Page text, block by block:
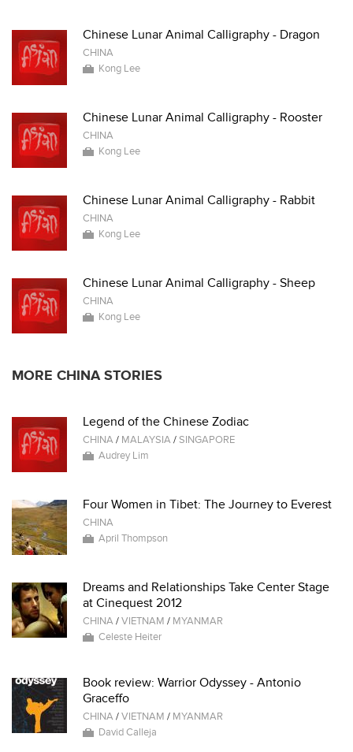
Chinese Lunar Animal Calligraphy - Dragon
CHINA
Kong Lee
Chinese Lunar Animal Calligraphy - Rooster
CHINA
Kong Lee
Chinese Lunar Animal Calligraphy - Rabbit
CHINA
Kong Lee
Chinese Lunar Animal Calligraphy - Sheep
CHINA
Kong Lee
MORE CHINA STORIES
Legend of the Chinese Zodiac
CHINA/ MALAYSIA/SINGAPORE
Audrey Lim
Four Women in Tibet: The Journey to Everest
CHINA
April Thompson
Dreams and Relationships Take Center Stage
at Cinequest 2012
CHINA/VIETNAM / MYANMAR
Celeste Heiter
Book review: Warrior Odyssey - Antonio
Graceffo
CHINA/VIETNAM / MYANMAR
David Calleja